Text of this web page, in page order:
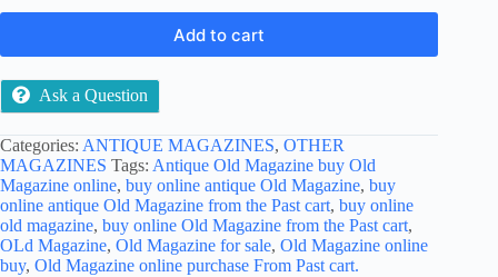
Add to cart
Ask a Question
Categories: ANTIQUE MAGAZINES, OTHER
MAGAZINES Tags: Antique Old Magazine buy Old
Magazine online, buy online antique Old Magazine, buy
online antique Old Magazine from the Past cart, buy online
old magazine, buy online Old Magazine from the Past cart,
OLd Magazine, Old Magazine for sale, Old Magazine online
buy, Old Magazine online purchase From Past cart.